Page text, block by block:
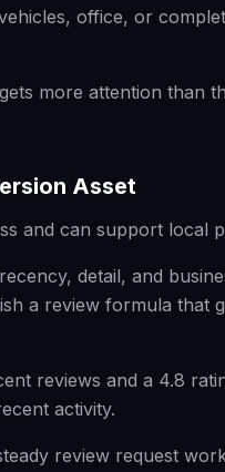
office, or
more attention than
Asset
and can support local
detail, and
a review formula that
reviews and a 4.8
activity.
review request